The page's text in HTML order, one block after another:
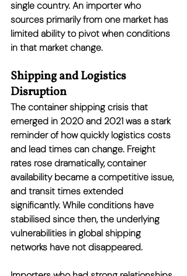
single country. An importer who
sources primarily from one market has
limited ability to pivot when conditions
in that market change.
Shipping and Logistics
Disruption
The container shipping crisis that
emerged in 2020 and 2021 was a stark
reminder of how quickly logistics costs
and lead times can change. Freight
rates rose dramatically, container
availability became a competitive issue,
and transit times extended
significantly. While conditions have
stabilised since then, the underlying
vulnerabilities in global shipping
networks have not disappeared.